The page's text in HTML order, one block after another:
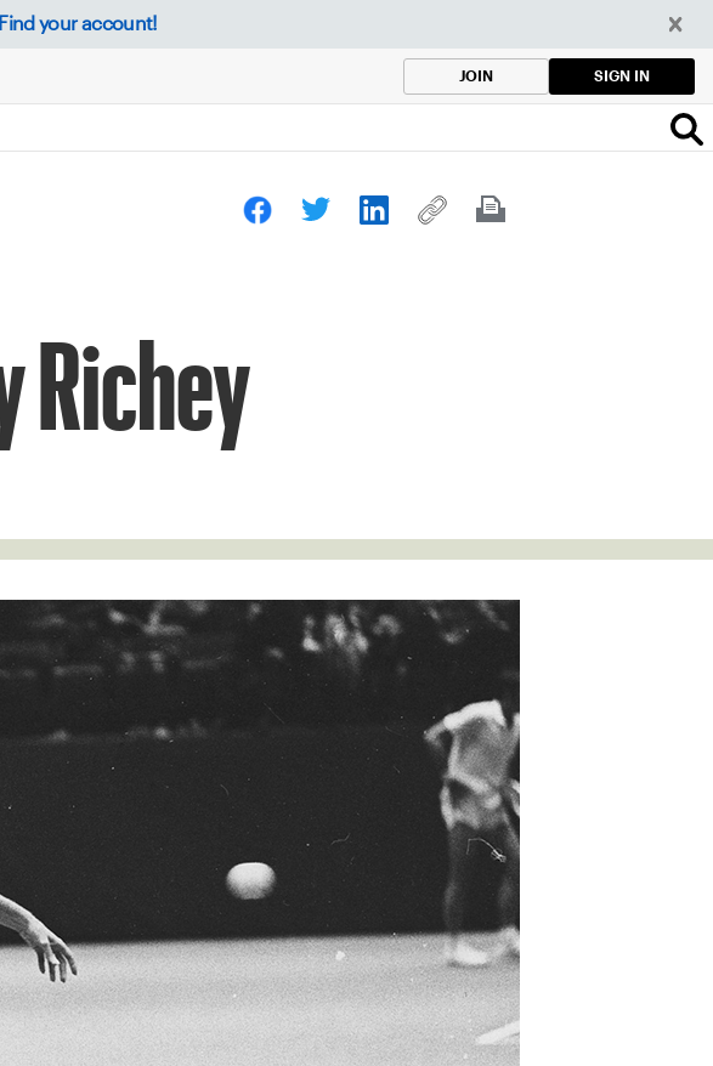
Find your account!
JOIN SIGN IN
Richey